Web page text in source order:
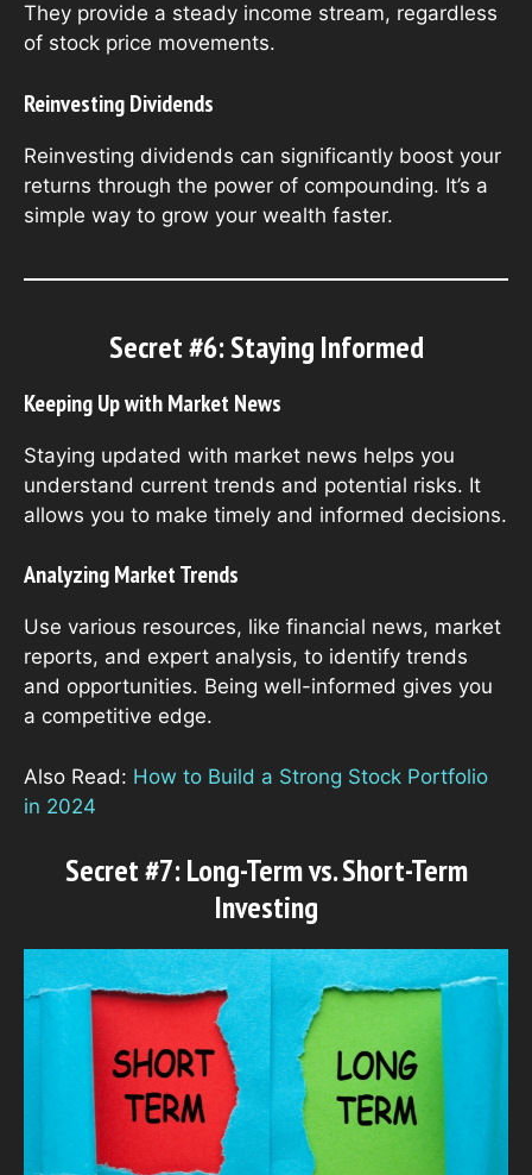
They provide a steady income stream, regardless
of stock price movements.
Reinvesting Dividends
Reinvesting dividends can significantly boost your
returns through the power of compounding. It’s a
simple way to grow your wealth faster.
Secret #6: Staying Informed
Keeping Up with Market News
Staying updated with market news helps you
understand current trends and potential risks. It
allows you to make timely and informed decisions.
Analyzing Market Trends
Use various resources, like financial news, market
reports, and expert analysis, to identify trends
and opportunities. Being well-informed gives you
a competitive edge.
Also Read: How to Build a Strong Stock Portfolio
in 2024
Secret #7: Long-Term vs. Short-Term
Investing